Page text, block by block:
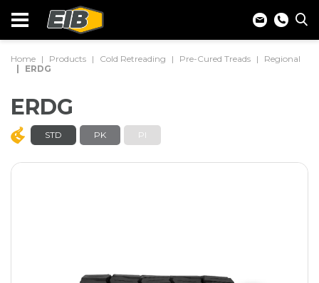
Home Products Cold Retreading Pre-Cured Treads
Regional
ERDG
ERDG
STD PK PI